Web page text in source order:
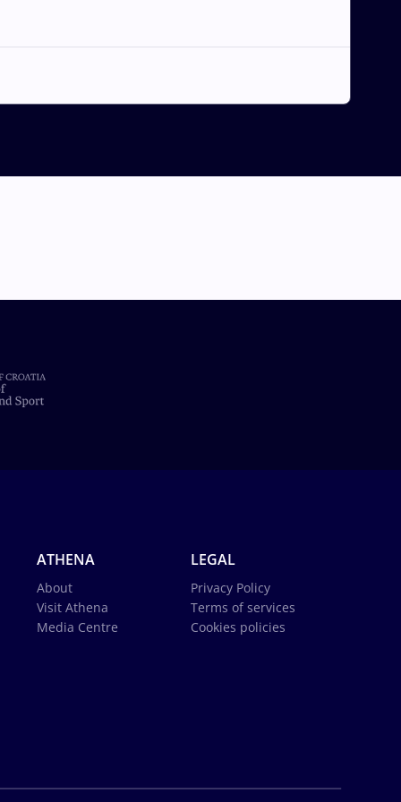
ATHENA
About
Visit Athena
Media Centre
LEGAL
Privacy Policy
Terms of services
Cookies policies